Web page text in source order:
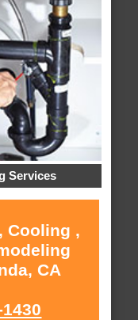
Services
Cooling ,
CA